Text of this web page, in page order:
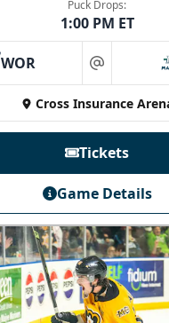
Puck Drops:
1:00 PM ET
WOR at
Cross Insurance
Tickets
Game Details